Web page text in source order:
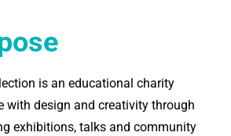
is an educational charity
with design and creativity through
exhibitions, talks and community